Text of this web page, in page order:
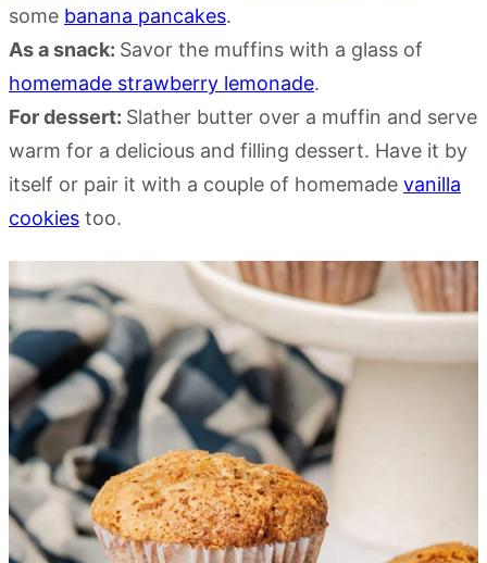
some banana pancakes.
As a snack: Savor the muffins with a glass of
homemade strawberry lemonade.
For dessert: Slather butter over a muffin and serve
warm for a delicious and filling dessert. Have it by
itself or pair it with a couple of homemade vanilla
cookies too.